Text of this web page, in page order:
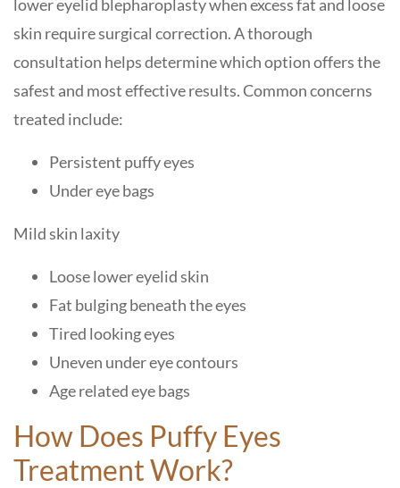
lower eyelid blepharoplasty when excess fat and loose
skin require surgical correction. A thorough
consultation helps determine which option offers the
safest and most effective results. Common concerns
treated include:
Persistent puffy eyes
Under eye bags
Mild skin laxity
Loose lower eyelid skin
Fat bulging beneath the eyes
Tired looking eyes
Uneven under eye contours
Age related eye bags
How Does Puffy Eyes
Treatment Work?